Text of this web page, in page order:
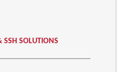
SSH SOLUTIONS